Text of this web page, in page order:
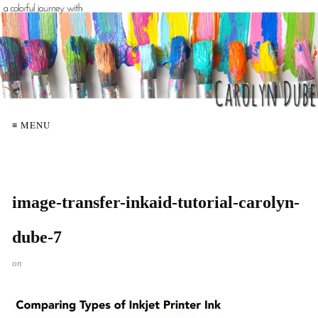
≡ MENU
image-transfer-inkaid-tutorial-carolyn-
dube-7
on